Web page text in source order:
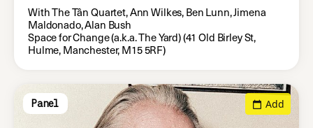
With The Tân Quartet, Ann Wilkes, Ben Lunn, Jimena
Maldonado, Alan Bush
Space for Change (a.k.a. The Yard) (41 Old Birley St,
Hulme, Manchester, M15 5RF)
Panel Add